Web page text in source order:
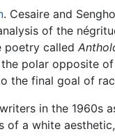
. Cesaire and
of the
poetry called
polar opposite
the final goal of
in the 1960s
of a white